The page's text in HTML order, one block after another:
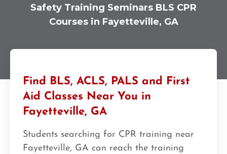
Safety Training Seminars BLS CPR
Courses in Fayetteville, GA
Find BLS, ACLS, PALS and First
Aid Classes Near You in
Fayetteville, GA
Students searching for CPR training near
Fayetteville, GA can reach the training